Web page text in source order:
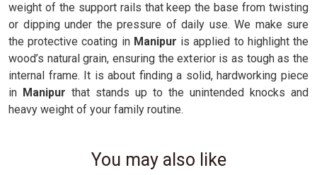
weight of the support rails that keep the base from twisting
or dipping under the pressure of daily use. We make sure
the protective coating in Manipur is applied to highlight the
wood’s natural grain, ensuring the exterior is as tough as the
internal frame. It is about finding a solid, hardworking piece
in Manipur that stands up to the unintended knocks and
heavy weight of your family routine.
You may also like